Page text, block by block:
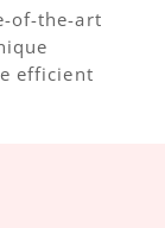
of-the-art
efficient